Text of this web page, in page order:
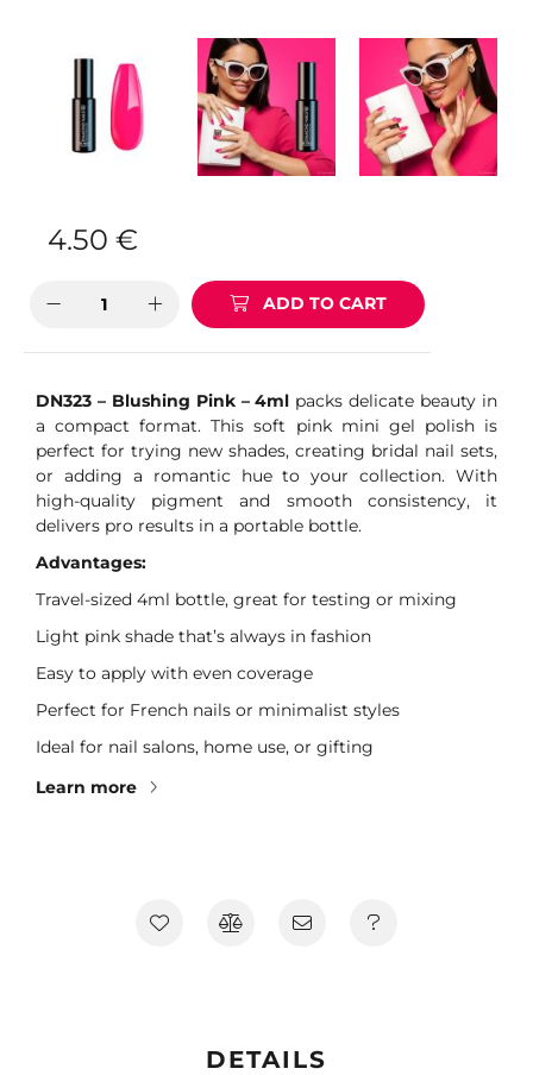
4.50 €
ADD TO CART
DN323 – Blushing Pink – 4ml packs delicate beauty in
a compact format. This soft pink mini gel polish is
perfect for trying new shades, creating bridal nail sets,
or adding a romantic hue to your collection. With
high-quality pigment and smooth consistency, it
delivers pro results in a portable bottle.
Advantages:
Travel-sized 4ml bottle, great for testing or mixing
Light pink shade that’s always in fashion
Easy to apply with even coverage
Perfect for French nails or minimalist styles
Ideal for nail salons, home use, or gifting
Learn more
DETAILS